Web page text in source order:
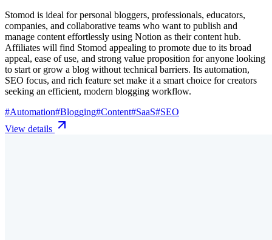
Stomod is ideal for personal bloggers, professionals, educators,
companies, and collaborative teams who want to publish and
manage content effortlessly using Notion as their content hub.
Affiliates will find Stomod appealing to promote due to its broad
appeal, ease of use, and strong value proposition for anyone looking
to start or grow a blog without technical barriers. Its automation,
SEO focus, and rich feature set make it a smart choice for creators
seeking an efficient, modern blogging workflow.
#Automation#Blogging#Content#SaaS#SEO
View details